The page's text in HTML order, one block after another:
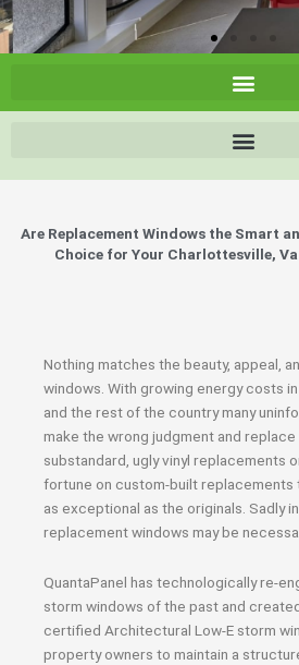
Are Replacement Windows the Smart
Choice for Your Charlottesville, Va
Nothing matches the beauty, appeal,
windows. With growing energy costs
and the rest of the country many
make the wrong judgment and
substandard, ugly vinyl replacements
fortune on custom-built replacements
as exceptional as the originals. Sadly
replacement windows may be
QuantaPanel has technologically re-
storm windows of the past and
certified Architectural Low-E storm
property owners to maintain a